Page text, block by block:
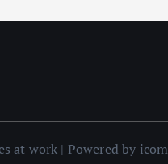
at work | Powered by